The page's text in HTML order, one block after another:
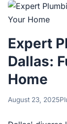
Expert
Dallas:
Home
August 23, 2025